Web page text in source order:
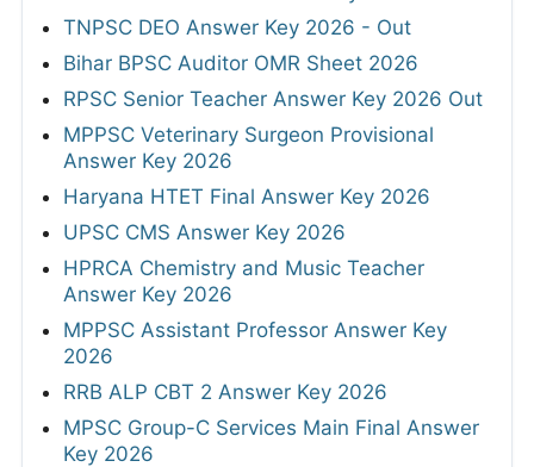
TNPSC DEO Answer Key 2026 - Out
Bihar BPSC Auditor OMR Sheet 2026
RPSC Senior Teacher Answer Key 2026 Out
MPPSC Veterinary Surgeon Provisional
Answer Key 2026
Haryana HTET Final Answer Key 2026
UPSC CMS Answer Key 2026
HPRCA Chemistry and Music Teacher
Answer Key 2026
MPPSC Assistant Professor Answer Key
2026
RRB ALP CBT 2 Answer Key 2026
MPSC Group-C Services Main Final Answer
Key 2026